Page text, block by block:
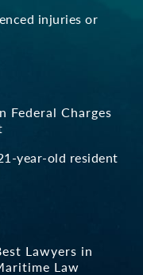
injuries or
Federal Charges
year-old resident
Lawyers in
Law